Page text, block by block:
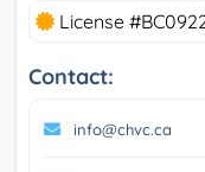
License
Contact:
info@chvc.ca